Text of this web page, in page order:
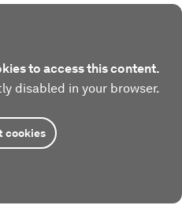
to access this content.
disabled in your browser.
cookies